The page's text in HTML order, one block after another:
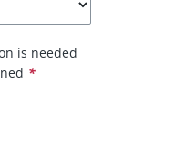
is needed
*